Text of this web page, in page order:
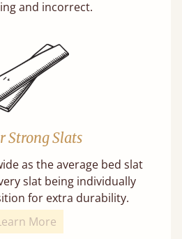
and incorrect.
Strong Slats
as the average bed slat
slat being individually
for extra durability.
More